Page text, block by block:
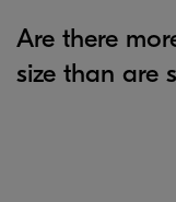
Are there
size than are